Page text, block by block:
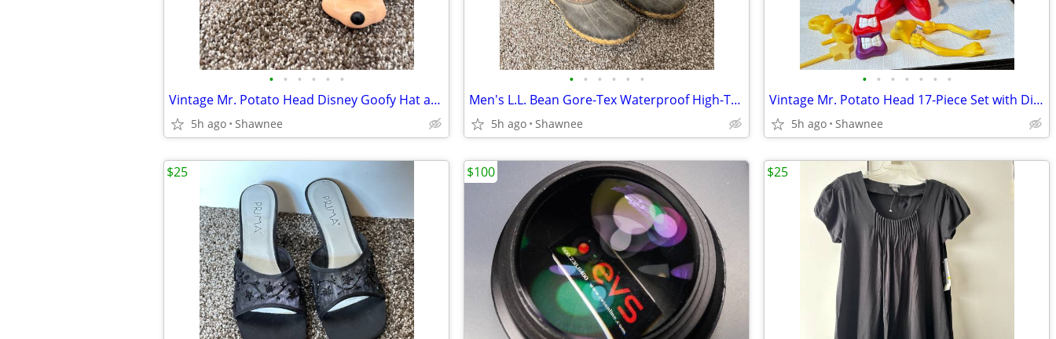
• • • • • •
Vintage Mr. Potato Head Disney Goofy Hat and Head Replacement Part Set
5h ago Shawnee
• • • • • •
Men's L.L. Bean Gore-Tex Waterproof High-Top Maine Hunting Boots SZ 10
5h ago Shawnee
• • • • • • •
Vintage Mr. Potato Head 17-Piece Set with Disneyland Box
5h ago Shawnee
$25 $100 $25